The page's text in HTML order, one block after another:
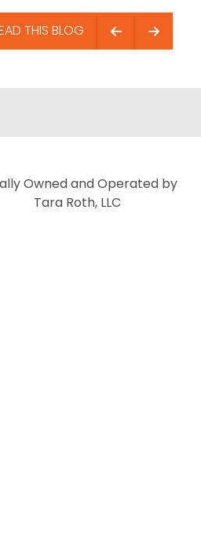
THIS BLOG
Owned and Operated by
Tara Roth, LLC